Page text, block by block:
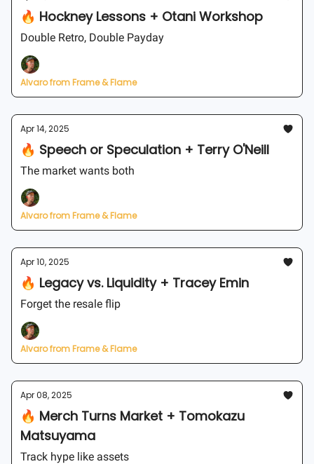
🔥 Hockney Lessons + Otani Workshop
Double Retro, Double Payday
Alvaro from Frame & Flame
Apr 14, 2025
🔥 Speech or Speculation + Terry O'Neill
The market wants both
Alvaro from Frame & Flame
Apr 10, 2025
🔥 Legacy vs. Liquidity + Tracey Emin
Forget the resale flip
Alvaro from Frame & Flame
Apr 08, 2025
🔥 Merch Turns Market + Tomokazu
Matsuyama
Track hype like assets